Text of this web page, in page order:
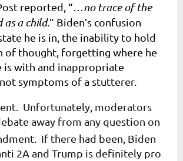
reported, “… no trace of the
as a child.” Biden’s confusion
he is in, the inability to hold
of thought, forgetting where he
is with and inappropriate
symptoms of a stutterer.
Unfortunately, moderators
away from any question on
If there had been, Biden
2A and Trump is definitely pro